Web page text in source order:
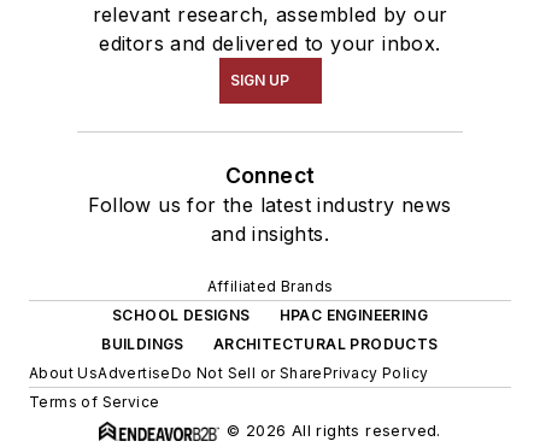
relevant research, assembled by our
editors and delivered to your inbox.
SIGN UP
Connect
Follow us for the latest industry news
and insights.
Affiliated Brands
SCHOOL DESIGNS
HPAC ENGINEERING
BUILDINGS
ARCHITECTURAL PRODUCTS
About UsAdvertiseDo Not Sell or SharePrivacy Policy
Terms of Service
© 2026 All rights reserved.